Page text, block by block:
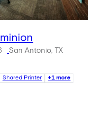
San Antonio, TX
Shared Printer +1 more